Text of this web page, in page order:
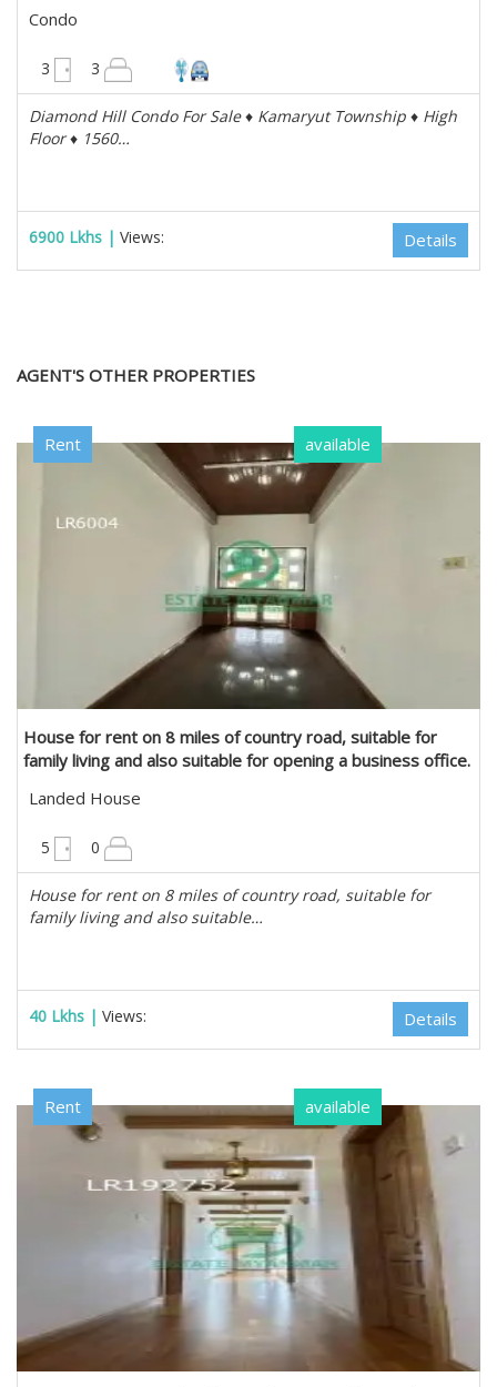
Condo
3 3
Diamond Hill Condo For Sale ♦️ Kamaryut Township ♦️ High
Floor ♦️ 1560…
6900 Lkhs | Views: Details
AGENT'S OTHER PROPERTIES
Rent available
House for rent on 8 miles of country road, suitable for
family living and also suitable for opening a business office.
Landed House
5 0
House for rent on 8 miles of country road, suitable for
family living and also suitable…
40 Lkhs | Views: Details
Rent available